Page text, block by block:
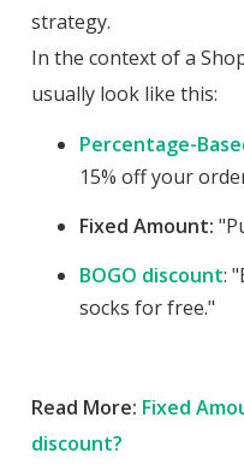
strategy.
In the context of a
usually look like this:
Percentage-
15% off your
Fixed Amount:
BOGO discount:
socks for free."
Read More: Fixed
discount?